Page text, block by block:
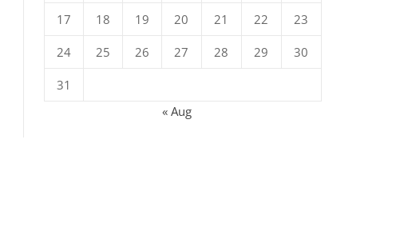
17 18 19 20 21 22 23
24 25 26 27 28 29 30
31
« Aug